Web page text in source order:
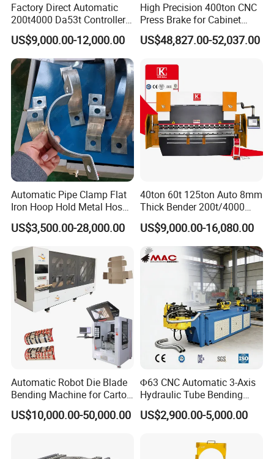
Factory Direct Automatic
200t4000 Da53t Controller
6+1 Axis Folding Electric
Metal Steel Bending
Machine Mechanical Plate
Hydraulic Sheet Metal CNC
Press Brake
US$9,000.00-12,000.00
High Precision 400ton CNC
Press Brake for Cabinet
Production
US$48,827.00-52,037.00
Automatic Pipe Clamp Flat
Iron Hoop Hold Metal Hose
Clamp Forming and
Bending and Making
Machine
US$3,500.00-28,000.00
40ton 60t 125ton Auto 8mm
Thick Bender 200t/4000
Sheet Steel Nc Bending
Hydraulic CNC Plate
6+1axis Automatic Folding
Mild Carbon Metal Press
US$9,000.00-16,080.00
Automatic Robot Die Blade
Bending Machine for Carton
Box Slotting Printing
US$10,000.00-50,000.00
Φ63 CNC Automatic 3-Axis
Hydraulic Tube Bending
Machine for Industrial
US$2,900.00-5,000.00